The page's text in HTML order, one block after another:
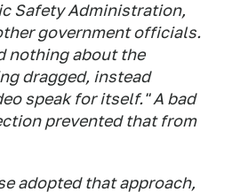
Safety Administration,
government officials.
nothing about the
dragged, instead
speak for itself." A bad
prevented that from
adopted that approach,